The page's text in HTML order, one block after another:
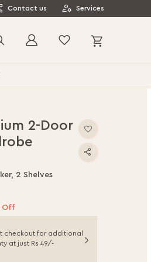
Contact us Services
2-Door
2 Shelves
Off
checkout for additional
at just Rs 49/-